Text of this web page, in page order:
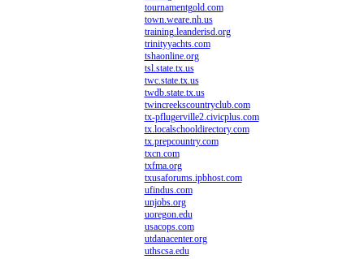
tournamentgold.com
town.weare.nh.us
training.leanderisd.org
trinityyachts.com
tshaonline.org
tsl.state.tx.us
twc.state.tx.us
twdb.state.tx.us
twincreekscountryclub.com
tx-pflugerville2.civicplus.com
tx.localschooldirectory.com
tx.prepcountry.com
txcn.com
txfma.org
txusaforums.ipbhost.com
ufindus.com
unjobs.org
uoregon.edu
usacops.com
utdanacenter.org
uthscsa.edu